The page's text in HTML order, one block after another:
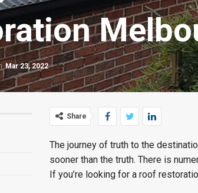
Mar 23, 2022
Share
The journey of truth to the
sooner than the truth. There is
If you’re looking for a roof